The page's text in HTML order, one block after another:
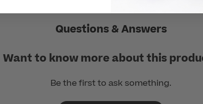
Questions & Answers
Want to know more about this
Be the first to ask something.